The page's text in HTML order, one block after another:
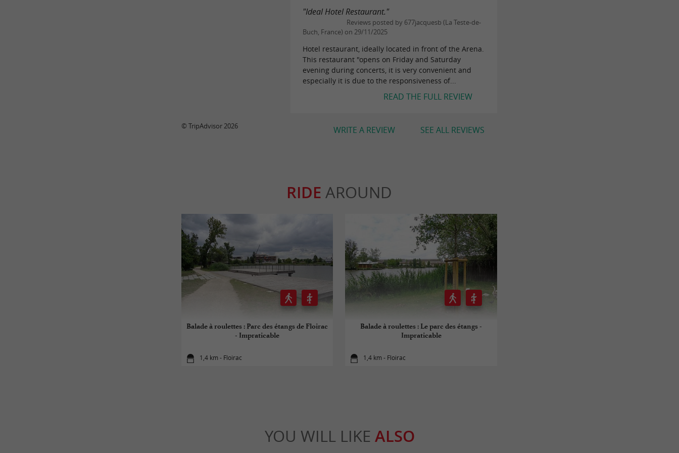
"Ideal Hotel Restaurant."
Reviews posted by 677jacquesb (La Teste-de-
Buch, France) on 29/11/2025
Hotel restaurant, ideally located in front of the Arena.
This restaurant "opens on Friday and Saturday
evening during concerts, it is very convenient and
especially it is due to the responsiveness of...
READ THE FULL REVIEW
SEE ALL REVIEWS
WRITE A REVIEW
© TripAdvisor 2026
RIDE AROUND
Balade à roulettes : Parc des étangs de Floirac
- Impraticable
1,4 km - Floirac
Balade à roulettes : Le parc des étangs -
Impraticable
1,4 km - Floirac
YOU WILL LIKE ALSO